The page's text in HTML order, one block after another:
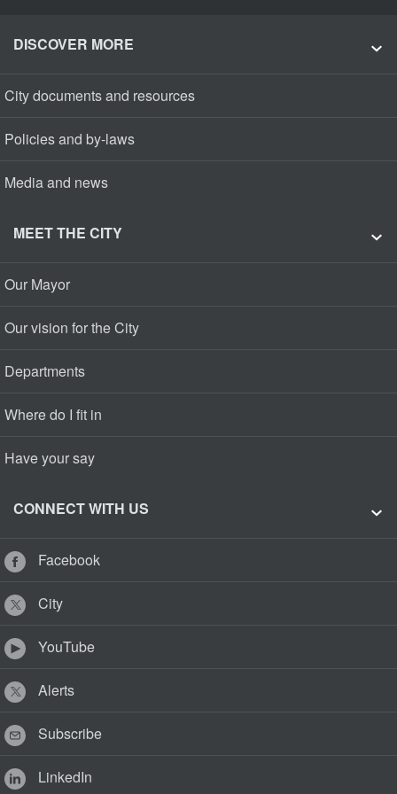
DISCOVER MORE
City documents and resources
Policies and by-laws
Media and news
MEET THE CITY
Our Mayor
Our vision for the City
Departments
Where do I fit in
Have your say
CONNECT WITH US
Facebook
City
YouTube
Alerts
Subscribe
LinkedIn